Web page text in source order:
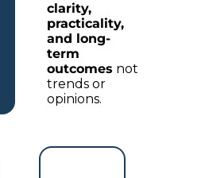
clarity,
practicality,
and long-
term
outcomes not
trends or
opinions.